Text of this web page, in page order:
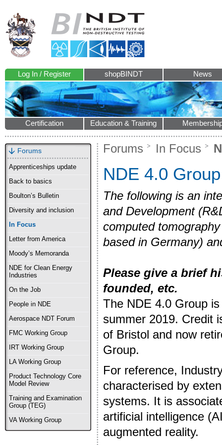
Log In / Register shopBINDT News
Certification Education & Training
Forums
Apprenticeships update
Back to basics
Boulton’s Bulletin
Diversity and inclusion
In Focus
Letter from America
Moody’s Memoranda
NDE for Clean Energy
Industries
On the Job
People in NDE
Aerospace NDT Forum
FMC Working Group
IRT Working Group
LA Working Group
Product Technology Core
Model Review
Training and Examination
Group (TEG)
VA Working Group
Forums In Focus
NDE 4.0 Group
The following is an
and Development
computed
based in Germany)
Please give a brief
founded, etc.
The NDE 4.0 Group
summer 2019. Credit
of Bristol and now
Group.
For reference,
characterised by
systems. It is
artificial intelligence
augmented reality.